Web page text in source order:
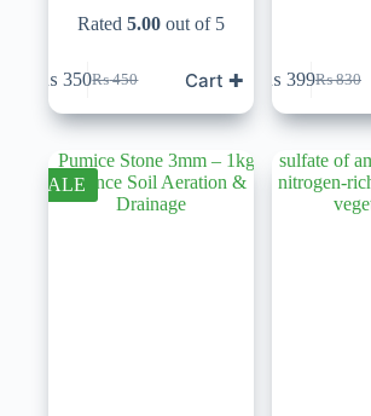
Rated 5.00out of 5
₨450
Original
price
was:
₨ 450.
₨ 350Current
price
is:
₨ 350.
Cart ✚ ₨830
Original
price
was:
₨ 830.
₨ 399Current
price
is:
₨ 399.
SALE